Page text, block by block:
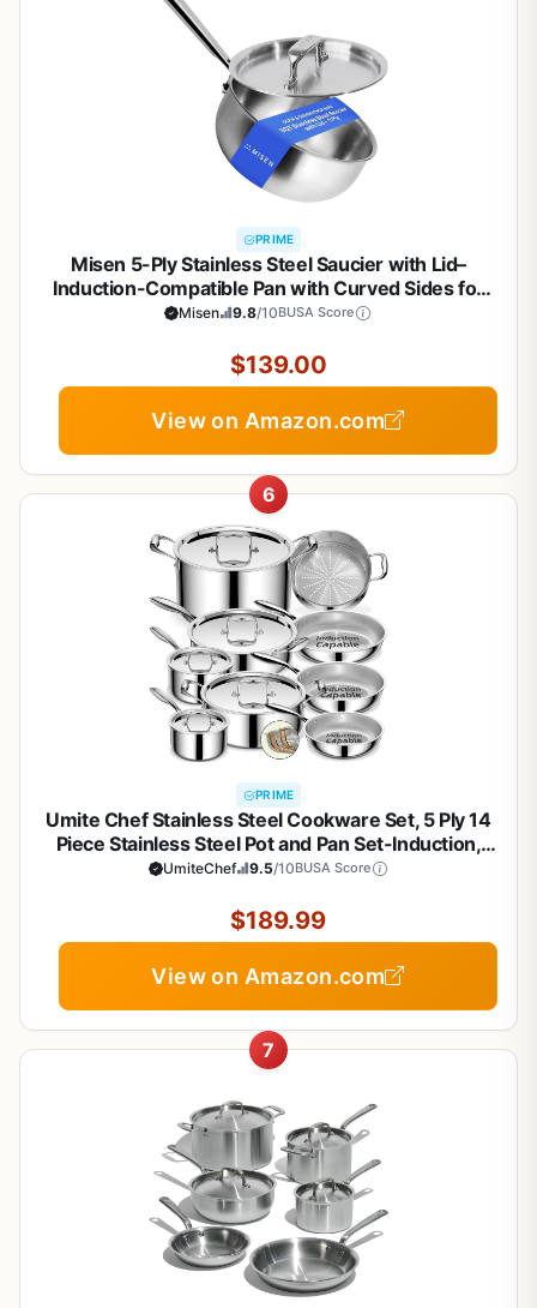
PRIME
Misen 5-Ply Stainless Steel Saucier with Lid–
Induction-Compatible Pan with Curved Sides for
Smooth Stirring - Oven Safe to 800F – Even Heat
Misen 9.8/10BUSA Score
$139.00
View on Amazon.com
6
PRIME
Umite Chef Stainless Steel Cookware Set, 5 Ply 14
Piece Stainless Steel Pot and Pan Set-Induction,
Heavy Chef Quality, Oven Safe | Professional
Free
UmiteChef 9.5/10BUSA Score
$189.99
View on Amazon.com
7